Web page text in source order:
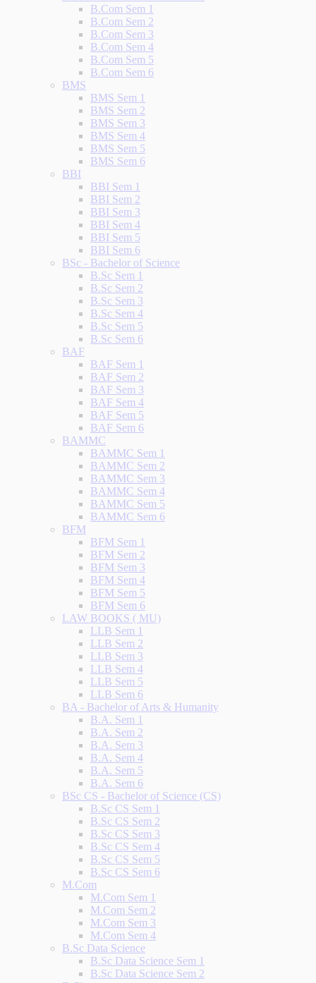
B.Com Sem 1
B.Com Sem 2
B.Com Sem 3
B.Com Sem 4
B.Com Sem 5
B.Com Sem 6
BMS
BMS Sem 1
BMS Sem 2
BMS Sem 3
BMS Sem 4
BMS Sem 5
BMS Sem 6
BBI
BBI Sem 1
BBI Sem 2
BBI Sem 3
BBI Sem 4
BBI Sem 5
BBI Sem 6
BSc - Bachelor of Science
B.Sc Sem 1
B.Sc Sem 2
B.Sc Sem 3
B.Sc Sem 4
B.Sc Sem 5
B.Sc Sem 6
BAF
BAF Sem 1
BAF Sem 2
BAF Sem 3
BAF Sem 4
BAF Sem 5
BAF Sem 6
BAMMC
BAMMC Sem 1
BAMMC Sem 2
BAMMC Sem 3
BAMMC Sem 4
BAMMC Sem 5
BAMMC Sem 6
BFM
BFM Sem 1
BFM Sem 2
BFM Sem 3
BFM Sem 4
BFM Sem 5
BFM Sem 6
LAW BOOKS ( MU)
LLB Sem 1
LLB Sem 2
LLB Sem 3
LLB Sem 4
LLB Sem 5
LLB Sem 6
BA - Bachelor of Arts & Humanity
B.A. Sem 1
B.A. Sem 2
B.A. Sem 3
B.A. Sem 4
B.A. Sem 5
B.A. Sem 6
BSc CS - Bachelor of Science (CS)
B.Sc CS Sem 1
B.Sc CS Sem 2
B.Sc CS Sem 3
B.Sc CS Sem 4
B.Sc CS Sem 5
B.Sc CS Sem 6
M.Com
M.Com Sem 1
M.Com Sem 2
M.Com Sem 3
M.Com Sem 4
B.Sc Data Science
B.Sc Data Science Sem 1
B.Sc Data Science Sem 2